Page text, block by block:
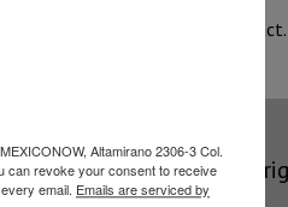
lines, as planned; this
Altamirano 2306-3 Col.
can revoke your consent to receive
email. Emails are serviced by